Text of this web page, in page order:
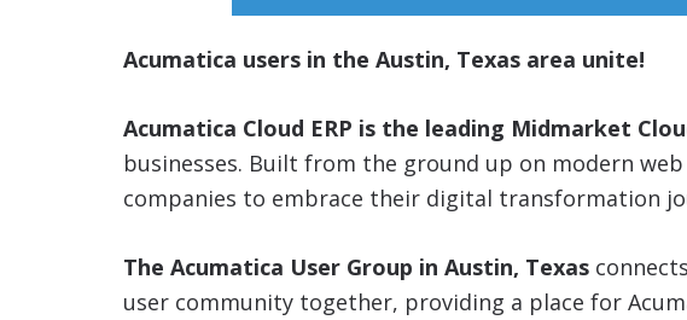
Acumatica users in the Austin, Texas area unite!
Acumatica Cloud ERP is the leading Midmarket
businesses. Built from the ground up on modern
companies to embrace their digital transformation
The Acumatica User Group in Austin, Texas
user community together, providing a place for